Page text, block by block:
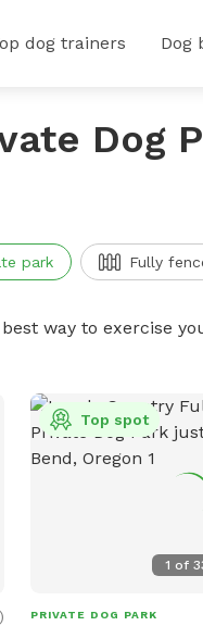
dog trainers Dog
Dog
park Fully
way to exercise
)
1 of
Top spot
PRIVATE DOG PARK